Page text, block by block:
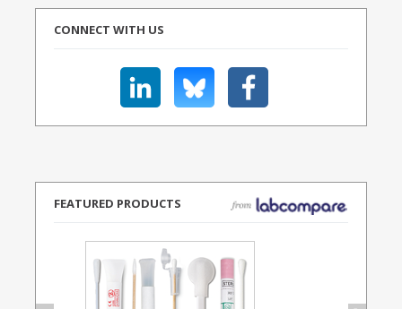
CONNECT WITH US
FEATURED PRODUCTS